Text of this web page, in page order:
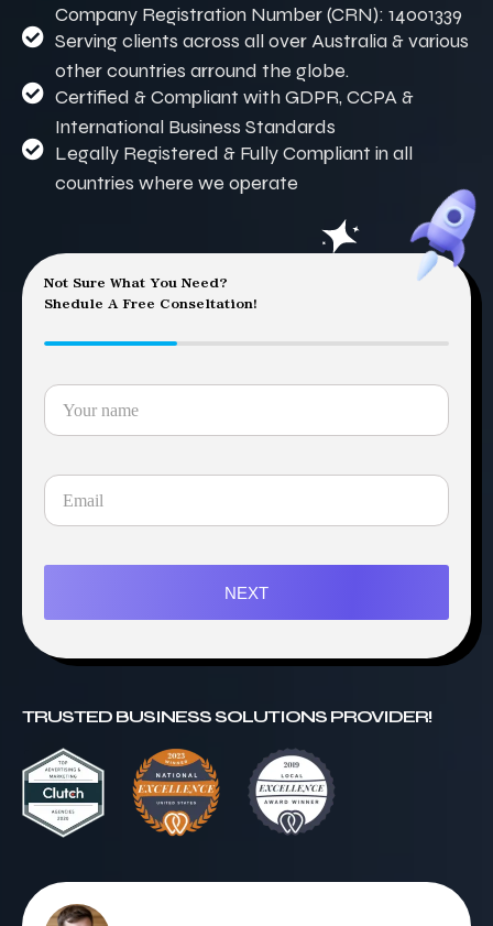
Company Registration Number (CRN): 14001339
Serving clients across all over Australia & various
other countries arround the globe.
Certified & Compliant with GDPR, CCPA &
International Business Standards
Legally Registered & Fully Compliant in all
countries where we operate
Not Sure What You Need?
Shedule A Free Conseltation!
NEXT
TRUSTED BUSINESS SOLUTIONS PROVIDER!